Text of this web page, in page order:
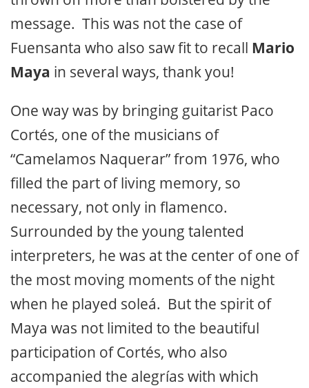
message. This was not the case of
Fuensanta who also saw fit to recall Mario
Maya in several ways, thank you!
One way was by bringing guitarist Paco
Cortés, one of the musicians of
“Camelamos Naquerar” from 1976, who
filled the part of living memory, so
necessary, not only in flamenco.
Surrounded by the young talented
interpreters, he was at the center of one of
the most moving moments of the night
when he played soleá. But the spirit of
Maya was not limited to the beautiful
participation of Cortés, who also
accompanied the alegrías with which